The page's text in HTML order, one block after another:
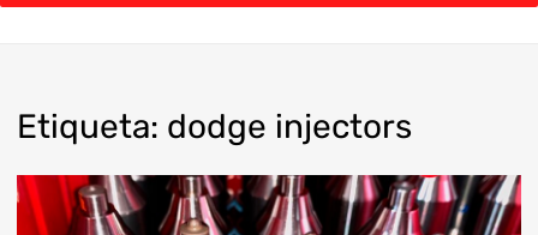
Etiqueta: dodge injectors